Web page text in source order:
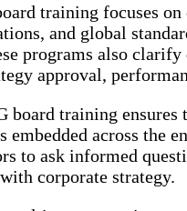
training focuses
and global
programs also
approval,
board training
embedded across the
to ask informed
corporate strategy.